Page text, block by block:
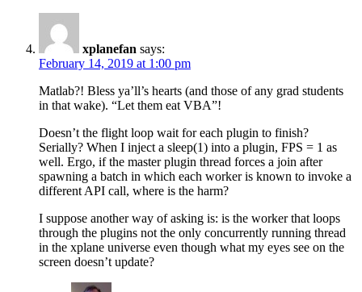
xplanefan says:
February 14, 2019 at 1:00 pm
Matlab?! Bless ya’ll’s hearts (and those of any grad students
in that wake). “Let them eat VBA”!
Doesn’t the flight loop wait for each plugin to finish?
Serially? When I inject a sleep(1) into a plugin, FPS = 1 as
well. Ergo, if the master plugin thread forces a join after
spawning a batch in which each worker is known to invoke a
different API call, where is the harm?
I suppose another way of asking is: is the worker that loops
through the plugins not the only concurrently running thread
in the xplane universe even though what my eyes see on the
screen doesn’t update?